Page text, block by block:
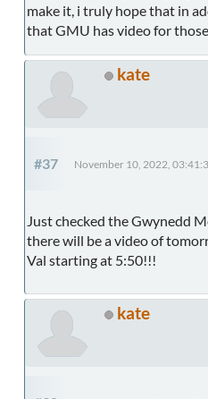
make it, i truly hope that in
that GMU has video for
kate
#37 November 10, 2022,
Just checked the Gwynedd
there will be a video of
Val starting at 5:50!!!
kate